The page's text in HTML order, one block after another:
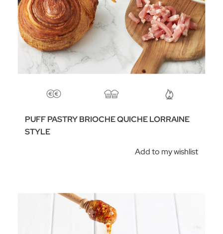
PUFF PASTRY BRIOCHE QUICHE LORRAINE
STYLE
Add to my wishlist